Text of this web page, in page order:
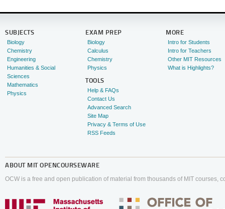
SUBJECTS
Biology
Chemistry
Engineering
Humanities & Social
Sciences
Mathematics
Physics
EXAM PREP
Biology
Calculus
Chemistry
Physics
TOOLS
Help & FAQs
Contact Us
Advanced Search
Site Map
Privacy & Terms of Use
RSS Feeds
MORE
Intro for Students
Intro for Teachers
Other MIT Resources
What is Highlights?
ABOUT MIT OPENCOURSEWARE
OCW is a free and open publication of material from thousands of MIT courses,